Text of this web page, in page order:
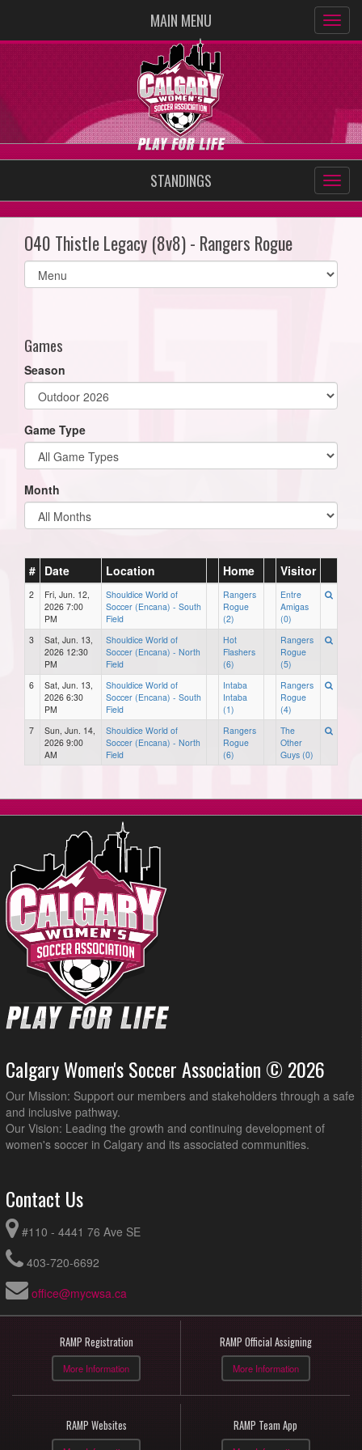
MAIN MENU
STANDINGS
O40 Thistle Legacy (8v8) - Rangers Rogue
Select
list(select
Games
Season
Game Type
Month
# Date Location Home Visitor
2
Fri, Jun. 12,
2026 7:00
PM
Shouldice World of
Soccer (Encana) - South
Field
Rangers
Rogue
(2)
Entre
Amigas
(0)
3
Sat, Jun. 13,
2026 12:30
PM
Shouldice World of
Soccer (Encana) - North
Field
Hot
Flashers
(6)
Rangers
Rogue
(5)
6
Sat, Jun. 13,
2026 6:30
PM
Shouldice World of
Soccer (Encana) - South
Field
Intaba
Intaba
(1)
Rangers
Rogue
(4)
7
Sun, Jun. 14,
2026 9:00
AM
Shouldice World of
Soccer (Encana) - North
Field
Rangers
Rogue
(6)
The
Other
Guys (0)
Calgary Women's Soccer Association © 2026
Our Mission: Support our members and stakeholders through a safe
and inclusive pathway.
Our Vision: Leading the growth and continuing development of
women's soccer in Calgary and its associated communities.
Contact Us
#110 - 4441 76 Ave SE
403-720-6692
office@mycwsa.ca
RAMP Registration
More Information
RAMP Official Assigning
More Information
RAMP Websites RAMP Team App